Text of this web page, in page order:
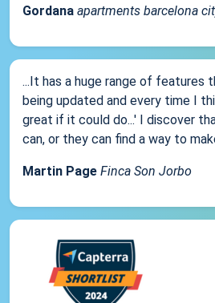
Gordana apartments barcelona
...It has a huge range of features
being updated and every time I
great if it could do...' I discover
can, or they can find a way to
Martin Page Finca Son Jorbo